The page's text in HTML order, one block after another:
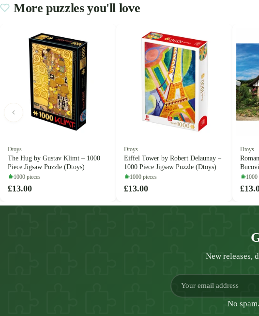
More puzzles you'll love
Dtoys
The Hug by Gustav Klimt – 1000
Piece Jigsaw Puzzle (Dtoys)
1000 pieces
£13.00
Dtoys
Eiffel Tower by Robert Delaunay –
1000 Piece Jigsaw Puzzle (Dtoys)
1000 pieces
£13.00
Dtoys
1000
New releases,
No